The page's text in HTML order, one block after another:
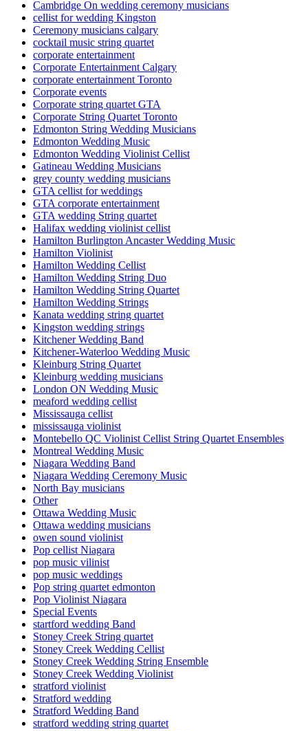
Cambridge On wedding ceremony musicians
cellist for wedding Kingston
Ceremony musicians calgary
cocktail music string quartet
corporate entertainment
Corporate Entertainment Calgary
corporate entertainment Toronto
Corporate events
Corporate string quartet GTA
Corporate String Quartet Toronto
Edmonton String Wedding Musicians
Edmonton Wedding Music
Edmonton Wedding Violinist Cellist
Gatineau Wedding Musicians
grey county wedding musicians
GTA cellist for weddings
GTA corporate entertainment
GTA wedding String quartet
Halifax wedding violinist cellist
Hamilton Burlington Ancaster Wedding Music
Hamilton Violinist
Hamilton Wedding Cellist
Hamilton Wedding String Duo
Hamilton Wedding String Quartet
Hamilton Wedding Strings
Kanata wedding string quartet
Kingston wedding strings
Kitchener Wedding Band
Kitchener-Waterloo Wedding Music
Kleinburg String Quartet
Kleinburg wedding musicians
London ON Wedding Music
meaford wedding cellist
Mississauga cellist
mississauga violinist
Montebello QC Violinist Cellist String Quartet Ensembles
Montreal Wedding Music
Niagara Wedding Band
Niagara Wedding Ceremony Music
North Bay musicians
Other
Ottawa Wedding Music
Ottawa wedding musicians
owen sound violinist
Pop cellist Niagara
pop music vilinist
pop music weddings
Pop string quartet edmonton
Pop Violinist Niagara
Special Events
startford wedding Band
Stoney Creek String quartet
Stoney Creek Wedding Cellist
Stoney Creek Wedding String Ensemble
Stoney Creek Wedding Violinist
stratford violinist
Stratford wedding
Stratford Wedding Band
stratford wedding string quartet